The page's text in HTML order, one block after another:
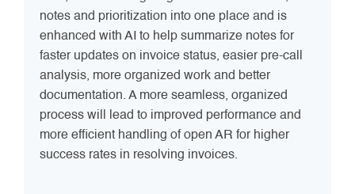
notes and prioritization into one place and is
enhanced with AI to help summarize notes for
faster updates on invoice status, easier pre-call
analysis, more organized work and better
documentation. A more seamless, organized
process will lead to improved performance and
more efficient handling of open AR for higher
success rates in resolving invoices.